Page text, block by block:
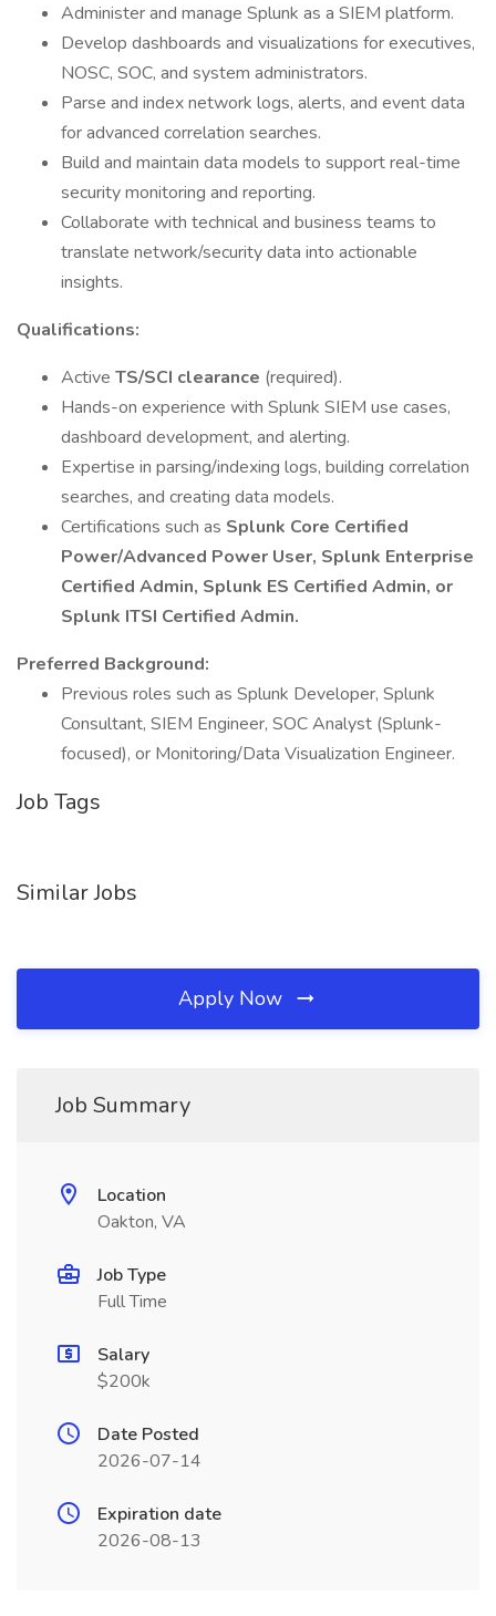
Administer and manage Splunk as a SIEM platform.
Develop dashboards and visualizations for executives,
NOSC, SOC, and system administrators.
Parse and index network logs, alerts, and event data
for advanced correlation searches.
Build and maintain data models to support real-time
security monitoring and reporting.
Collaborate with technical and business teams to
translate network/security data into actionable
insights.
Qualifications:
Active TS/SCI clearance (required).
Hands-on experience with Splunk SIEM use cases,
dashboard development, and alerting.
Expertise in parsing/indexing logs, building correlation
searches, and creating data models.
Certifications such as Splunk Core Certified
Power/Advanced Power User, Splunk Enterprise
Certified Admin, Splunk ES Certified Admin, or
Splunk ITSI Certified Admin.
Preferred Background:
Previous roles such as Splunk Developer, Splunk
Consultant, SIEM Engineer, SOC Analyst (Splunk-
focused), or Monitoring/Data Visualization Engineer.
Job Tags
Similar Jobs
Apply Now
Job Summary
Location
Oakton, VA
Job Type
Full Time
Salary
$200k
Date Posted
2026-07-14
Expiration date
2026-08-13